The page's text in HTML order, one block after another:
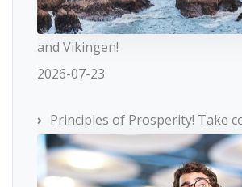
and Vikingen!
2026-07-23
Principles of Prosperity! Take